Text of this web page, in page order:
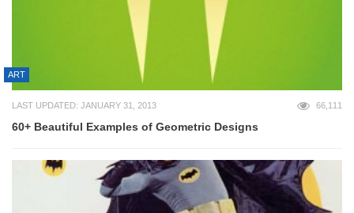
ART
LAST UPDATED: JANUARY 31, 2013 66,111
60+ Beautiful Examples of Geometric Designs